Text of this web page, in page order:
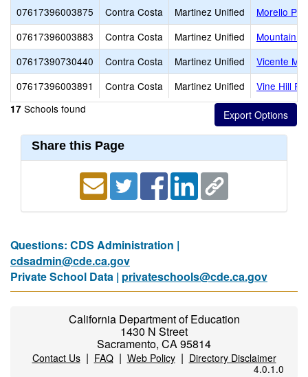
07617396003875
Contra Costa Martinez Unified
Morello
07617396003883
Contra Costa Martinez Unified
Mountain
07617390730440
Contra Costa Martinez Unified
Vicente
07617396003891
Contra Costa Martinez Unified Vine Hill
17 Schools found
Share this Page
Questions: CDS Administration |
cdsadmin@cde.ca.gov
Private School Data | privateschools@cde.ca.gov
California Department of Education
1430 N Street
Sacramento, CA 95814
Contact Us| FAQ| Web Policy| Directory Disclaimer
4.0.1.0